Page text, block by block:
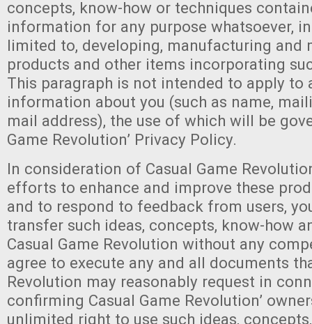
concepts, know-how or techniques
information for any purpose whatsoever,
limited to, developing, manufacturing and
products and other items incorporating
This paragraph is not intended to apply to
information about you (such as name,
mail address), the use of which will be
Game Revolution’ Privacy Policy.
In consideration of Casual Game
efforts to enhance and improve these
and to respond to feedback from users,
transfer such ideas, concepts, know-how
Casual Game Revolution without any
agree to execute any and all documents
Revolution may reasonably request in
confirming Casual Game Revolution’
unlimited right to use such ideas,